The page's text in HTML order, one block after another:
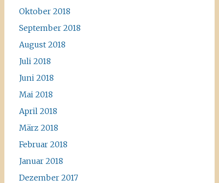
Oktober 2018
September 2018
August 2018
Juli 2018
Juni 2018
Mai 2018
April 2018
März 2018
Februar 2018
Januar 2018
Dezember 2017